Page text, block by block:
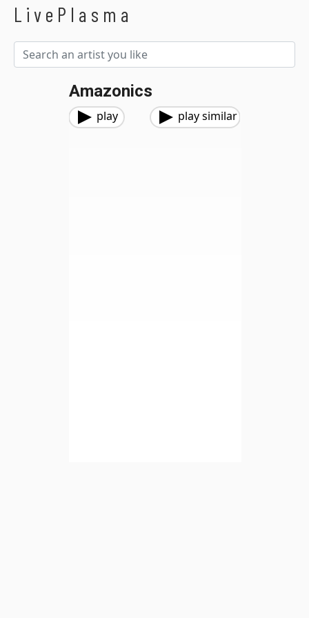
LivePlasma
Amazonics
play play similar